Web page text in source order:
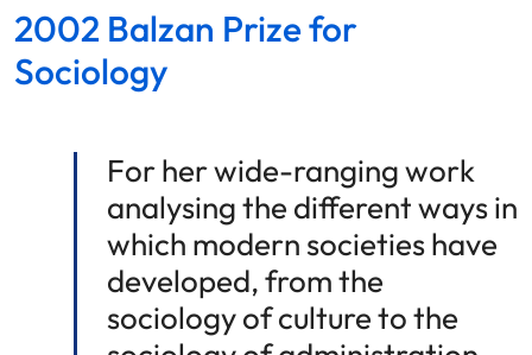
2002 Balzan Prize for
Sociology
For her wide-ranging work
analysing the different ways in
which modern societies have
developed, from the
sociology of culture to the